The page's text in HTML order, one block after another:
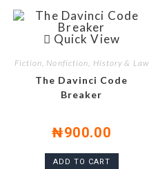
Quick View
Fiction, Nonfiction, History & Law
The Davinci Code
Breaker
₦900.00
ADD TO CART